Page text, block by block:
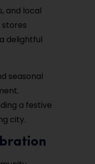
and local
delightful
seasonal
a festive
city.